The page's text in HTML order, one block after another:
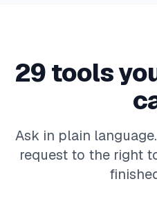
29tools
Ask in plain
request to the right